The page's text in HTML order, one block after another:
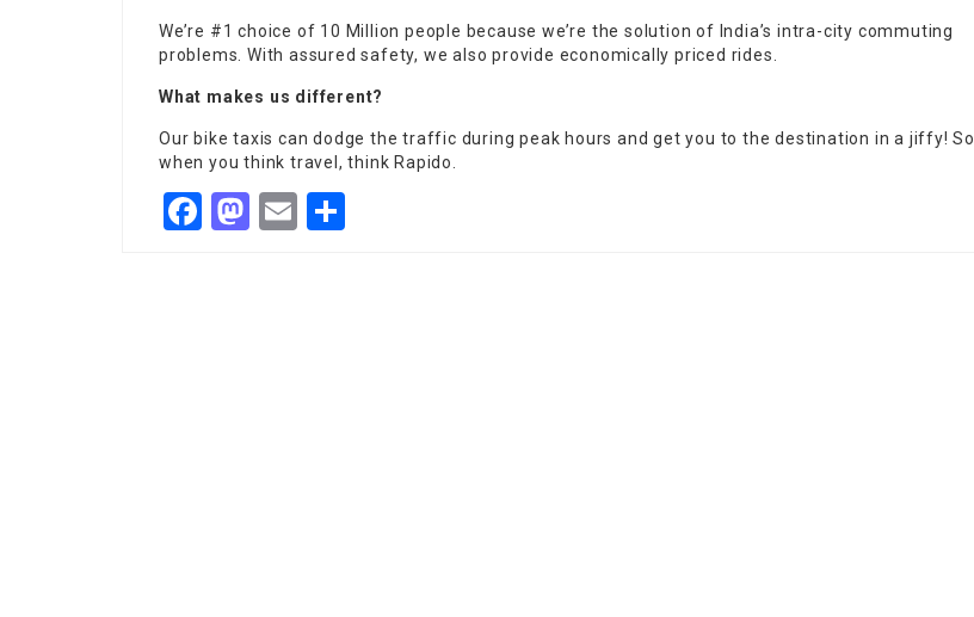
We’re #1 choice of 10 Million people because we’re the solution of India’s intra-city commuting
problems. With assured safety, we also provide economically priced rides.
What makes us different?
Our bike taxis can dodge the traffic during peak hours and get you to the destination in a jiffy! So
when you think travel, think Rapido.
Facebook
Mastodon
Email